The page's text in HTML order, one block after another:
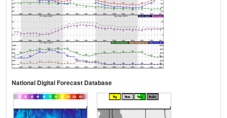
National Digital Forecast Database